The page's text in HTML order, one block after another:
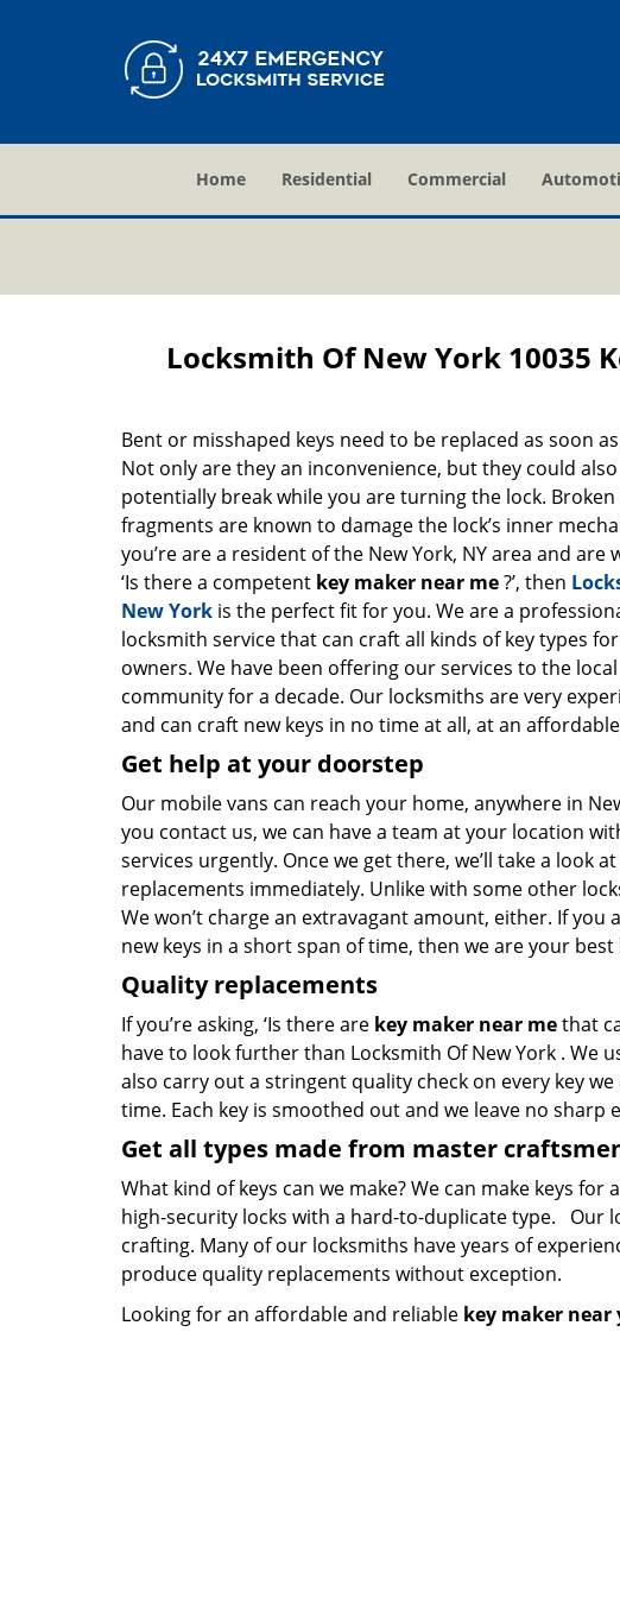
Home Residential Commercial
Locksmith Of New York 10035
Bent or misshaped keys need to be replaced as soon
Not only are they an inconvenience, but they could also
potentially break while you are turning the lock. Broken
fragments are known to damage the lock’s inner
you’re are a resident of the New York, NY area and are
‘Is there a competent key maker near me?’, then
New York is the perfect fit for you. We are a
locksmith service that can craft all kinds of key types
owners. We have been offering our services to the local
community for a decade. Our locksmiths are very
and can craft new keys in no time at all, at an
Get help at your doorstep
Our mobile vans can reach your home, anywhere in
you contact us, we can have a team at your location
services urgently. Once we get there, we’ll take a look
replacements immediately. Unlike with some other
We won’t charge an extravagant amount, either. If you
new keys in a short span of time, then we are your best
Quality replacements
If you’re asking, ‘Is there are key maker near methat
have to look further than Locksmith Of New York . We
also carry out a stringent quality check on every key
time. Each key is smoothed out and we leave no sharp
Get all types made from master
What kind of keys can we make? We can make keys
high-security locks with a hard-to-duplicate type. Our
crafting. Many of our locksmiths have years of
produce quality replacements without exception.
Looking for an affordable and reliable key maker near